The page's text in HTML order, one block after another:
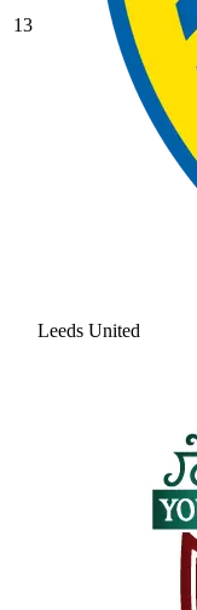
13
Leeds United